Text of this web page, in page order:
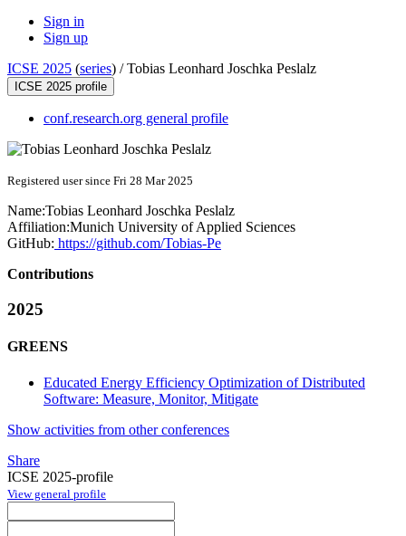
Sign in
Sign up
ICSE 2025 (series) /Tobias Leonhard Joschka Peslalz
ICSE 2025 profile
conf.research.org general profile
Registered user since Fri 28 Mar 2025
Name:Tobias Leonhard Joschka Peslalz
Affiliation:Munich University of Applied Sciences
GitHub: https://github.com/Tobias-Pe
Contributions
2025
GREENS
Educated Energy Efficiency Optimization of Distributed
Software: Measure, Monitor, Mitigate
Show activities from other conferences
Share
ICSE 2025-profile
View general profile